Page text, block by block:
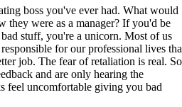
boss you've ever had. What would
they were as a manager? If you'd be
stuff, you're a unicorn. Most of us
for our professional lives
job. The fear of retaliation is real. So
and are only hearing the
feel uncomfortable giving you bad